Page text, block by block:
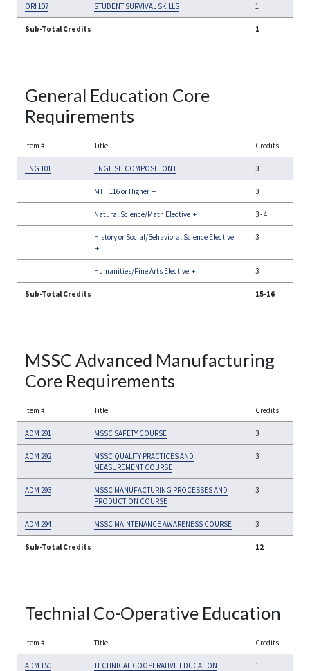
ORI 107 STUDENT SURVIVAL SKILLS 1
Sub-Total Credits 1
General Education Core
Requirements
Item # Title Credits
ENG 101 ENGLISH COMPOSITION I 3
MTH 116 or Higher + 3
Natural Science/Math Elective + 3-4
History or Social/Behavioral Science Elective
+
3
Humanities/Fine Arts Elective + 3
Sub-Total Credits 15-16
MSSC Advanced Manufacturing
Core Requirements
Item # Title Credits
ADM 291 MSSC SAFETY COURSE 3
ADM 292
MSSC QUALITY PRACTICES AND
MEASUREMENT COURSE
3
ADM 293
MSSC MANUFACTURING PROCESSES AND
PRODUCTION COURSE
3
ADM 294 MSSC MAINTENANCE AWARENESS COURSE 3
Sub-Total Credits 12
Technial Co-Operative Education
Item # Title Credits
ADM 150 TECHNICAL COOPERATIVE EDUCATION 1